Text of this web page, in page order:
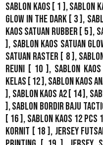
Sablon Kaos [ 1 ],Sablon
Glow In The Dark [ 3 ],
Kaos Satuan Rubber[ 5 ],
], Sablon Kaos Satuan
Satuan Raster [ 8 ],
Reuni [ 10 ], Sablon
Kelas [ 12 ],Sablon Kaos
], Sablon Kaos A2[ 14 ],
],Sablon Bordir Baju
[ 16 ], Sablon Kaos 12 Pcs
Kornit [ 18 ], Jersey